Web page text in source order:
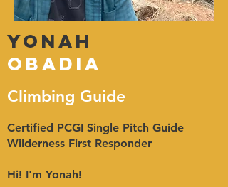
Yonah
Obadia
Climbing Guide
Certified PCGI Single Pitch Guide
Wilderness First Responder
Hi! I'm Yonah!